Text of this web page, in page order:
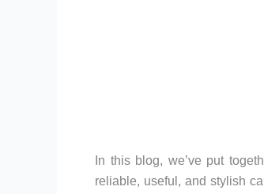
In this blog, we’ve put
reliable, useful, and stylish